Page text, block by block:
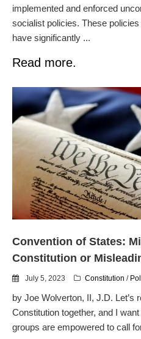
implemented and enforced
socialist policies. These
have significantly ...
Read more.
Convention of States:
Constitution or
July 5, 2023 Constitution /
by Joe Wolverton, II, J.D. Let’s
Constitution together, and I
groups are empowered to call